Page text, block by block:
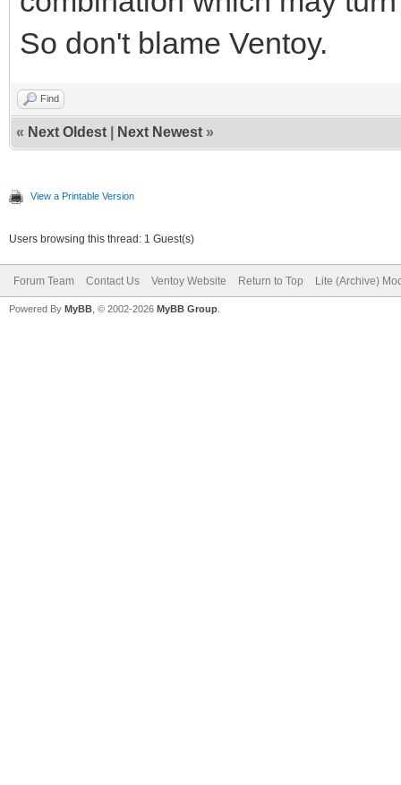
So don't blame Ventoy.
Find
« Next Oldest Next Newest »
View a Printable Version
Users browsing this thread: 1 Guest(s)
Forum Team Contact Us Ventoy Website Return to Top Lite (Archive)
Powered By MyBB , © 2002-2026 MyBB Group